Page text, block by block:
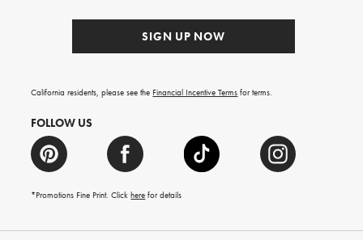
SIGN UP NOW
California residents, please see the Financial Incentive Terms for terms.
FOLLOW US
*Promotions Fine Print. Clickhere for details